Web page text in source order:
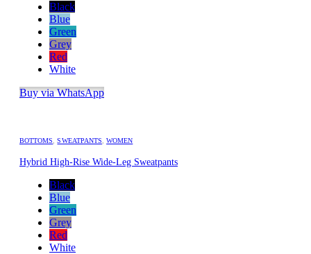
Black
Blue
Green
Grey
Red
White
Buy via WhatsApp
BOTTOMS ,SWEATPANTS ,WOMEN
Hybrid High-Rise Wide-Leg Sweatpants
Black
Blue
Green
Grey
Red
White